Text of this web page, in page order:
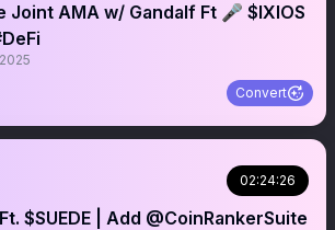
Joint AMA w/ Gandalf Ft 🎤 $IXIOS
Convert
02:24:26
$SUEDE | Add @CoinRankerSuite